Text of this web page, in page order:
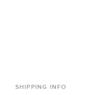
SHIPPING INFO